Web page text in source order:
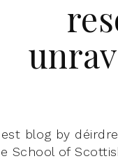
blog by
School of